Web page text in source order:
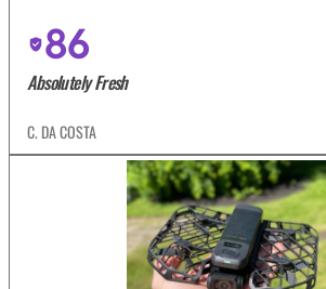
86
Absolutely Fresh
C. DA COSTA